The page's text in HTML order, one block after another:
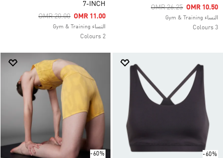
Price Reduced From
OMR 26.25ToOMR 10.50
النساء Gym & Training
3 Colours
7-INCH
Price Reduced From
OMR 20.00ToOMR 11.00
النساء Gym & Training
2 Colours
-60%
-60%